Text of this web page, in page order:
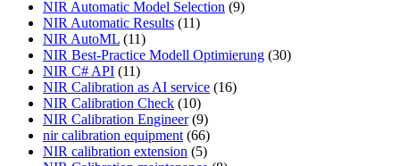
NIR Automatic Model Selection (9)
NIR Automatic Results (11)
NIR AutoML (11)
NIR Best-Practice Modell Optimierung (30)
NIR C# API (11)
NIR Calibration as AI service (16)
NIR Calibration Check (10)
NIR Calibration Engineer(9)
nir calibration equipment (66)
NIR calibration extension (5)